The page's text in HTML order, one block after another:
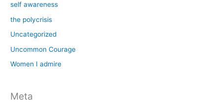
self awareness
the polycrisis
Uncategorized
Uncommon Courage
Women I admire
Meta